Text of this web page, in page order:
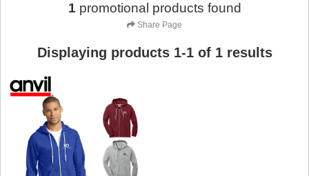
1 promotional products found
Share Page
Displaying products 1-1of 1results